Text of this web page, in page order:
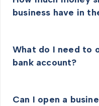
business have in
What do I need to
bank account?
Can I open a